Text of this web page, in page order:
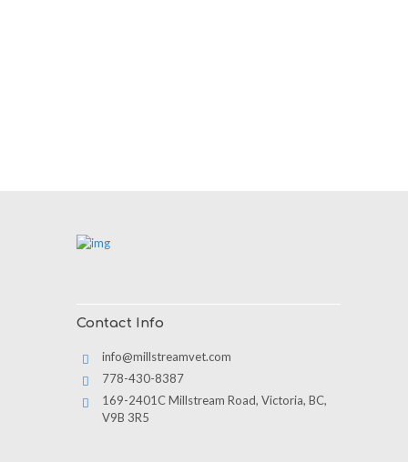
Contact Info
info@millstreamvet.com
778-430-8387
169-2401C Millstream Road, Victoria, BC,
V9B 3R5